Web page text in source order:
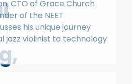
CTO of Grace Church
of the NEET
his unique journey
jazz violinist to technology